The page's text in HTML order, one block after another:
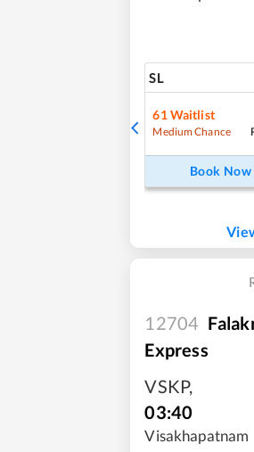
SL
61Waitlist
Medium Chance
Book Now
12704
Express
VSKP,
03:40
Visakhapatnam